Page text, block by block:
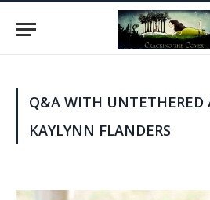
Q&A WITH UNTETHERED
KAYLYNN FLANDERS